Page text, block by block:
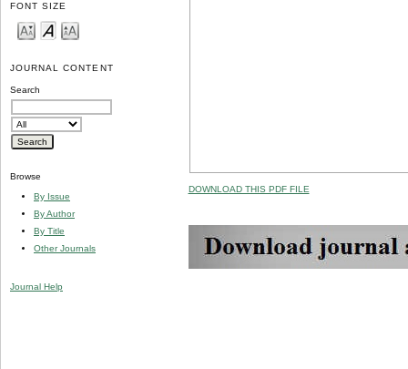
FONT SIZE
JOURNAL CONTENT
Search
Browse
By Issue
By Author
By Title
Other Journals
Journal Help
DOWNLOAD THIS PDF FILE